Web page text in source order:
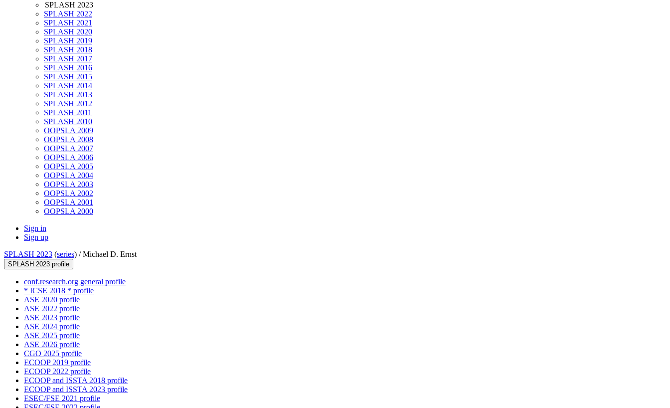
SPLASH 2023
SPLASH 2022
SPLASH 2021
SPLASH 2020
SPLASH 2019
SPLASH 2018
SPLASH 2017
SPLASH 2016
SPLASH 2015
SPLASH 2014
SPLASH 2013
SPLASH 2012
SPLASH 2011
SPLASH 2010
OOPSLA 2009
OOPSLA 2008
OOPSLA 2007
OOPSLA 2006
OOPSLA 2005
OOPSLA 2004
OOPSLA 2003
OOPSLA 2002
OOPSLA 2001
OOPSLA 2000
Sign in
Sign up
SPLASH 2023 (series) /Michael D. Ernst
SPLASH 2023 profile
conf.research.org general profile
* ICSE 2018 * profile
ASE 2020 profile
ASE 2022 profile
ASE 2023 profile
ASE 2024 profile
ASE 2025 profile
ASE 2026 profile
CGO 2025 profile
ECOOP 2019 profile
ECOOP 2022 profile
ECOOP and ISSTA 2018 profile
ECOOP and ISSTA 2023 profile
ESEC/FSE 2021 profile